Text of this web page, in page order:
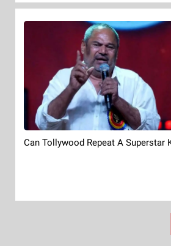
Can Tollywood Repeat A Superstar